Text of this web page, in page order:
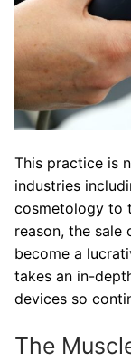
This practice is
industries
cosmetology to
reason, the sale
become a
takes an in-
devices so
The